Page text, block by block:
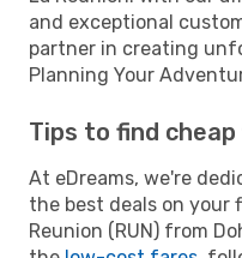
and exceptional
partner in creating
Planning Your
Tips to find
At eDreams, we're
the best deals on your
Reunion (RUN) from